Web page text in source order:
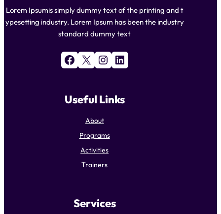
Lorem Ipsumis simply dummy text of the printing and t
ypesetting industry. Lorem Ipsum has been the industry
standard dummy text
Facebook X Instagram LinkedIn
Useful Links
About
Programs
Activities
Trainers
Services